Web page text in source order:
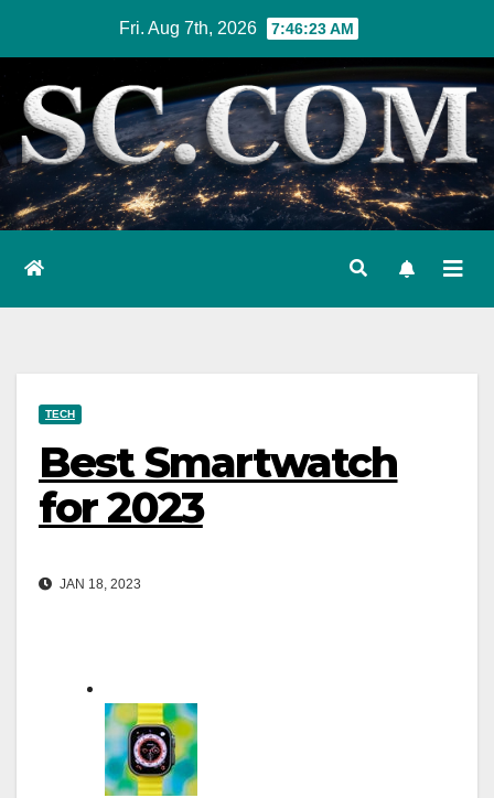
content
Fri. Aug 7th, 2026 7:46:25 AM
TECH
Best Smartwatch
for 2023
JAN 18, 2023